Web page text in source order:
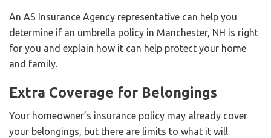
An AS Insurance Agency representative can help you
determine if an umbrella policy in Manchester, NH is right
for you and explain how it can help protect your home
and family.
Extra Coverage for Belongings
Your homeowner’s insurance policy may already cover
your belongings, but there are limits to what it will